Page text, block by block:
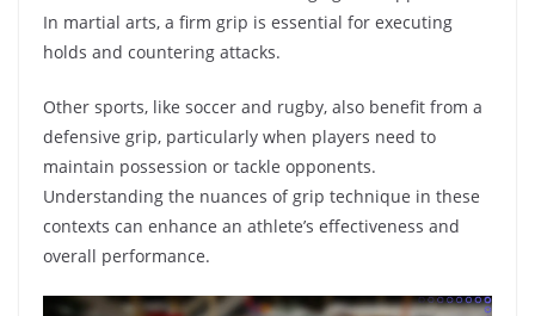
In martial arts, a firm grip is essential for executing
holds and countering attacks.
Other sports, like soccer and rugby, also benefit from a
defensive grip, particularly when players need to
maintain possession or tackle opponents.
Understanding the nuances of grip technique in these
contexts can enhance an athlete’s effectiveness and
overall performance.